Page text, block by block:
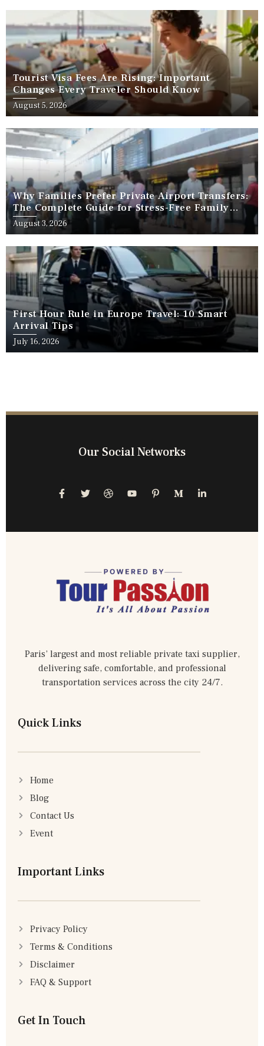
Tourist Visa Fees Are Rising: Important
Changes Every Traveler Should Know
August 5, 2026
Why Families Prefer Private Airport Transfers:
The Complete Guide for Stress-Free Family
Travel
August 3, 2026
First Hour Rule in Europe Travel: 10 Smart
Arrival Tips
July 16, 2026
Our Social Networks
Paris’ largest and most reliable private taxi supplier,
delivering safe, comfortable, and professional
transportation services across the city 24/7.
Quick Links
Home
Blog
Contact Us
Event
Important Links
Privacy Policy
Terms & Conditions
Disclaimer
FAQ & Support
Get In Touch